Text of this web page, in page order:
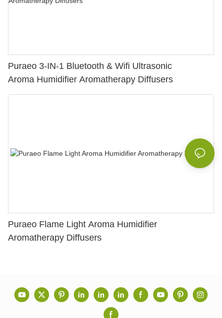
Puraeo 3-IN-1 Bluetooth & Wifi Ultrasonic
Aroma Humidifier Aromatherapy Diffusers
Puraeo Flame Light Aroma Humidifier
Aromatherapy Diffusers